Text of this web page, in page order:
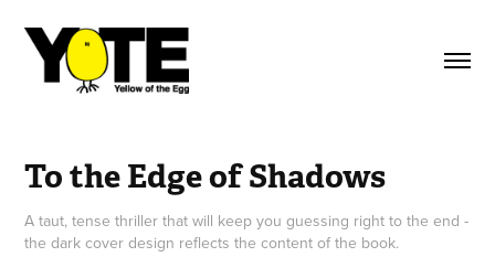
To the Edge of Shadows
A taut, tense thriller that will keep you guessing right to the end -
the dark cover design reflects the content of the book.